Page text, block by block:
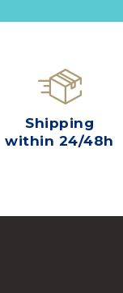
Shipping
within 24/48h